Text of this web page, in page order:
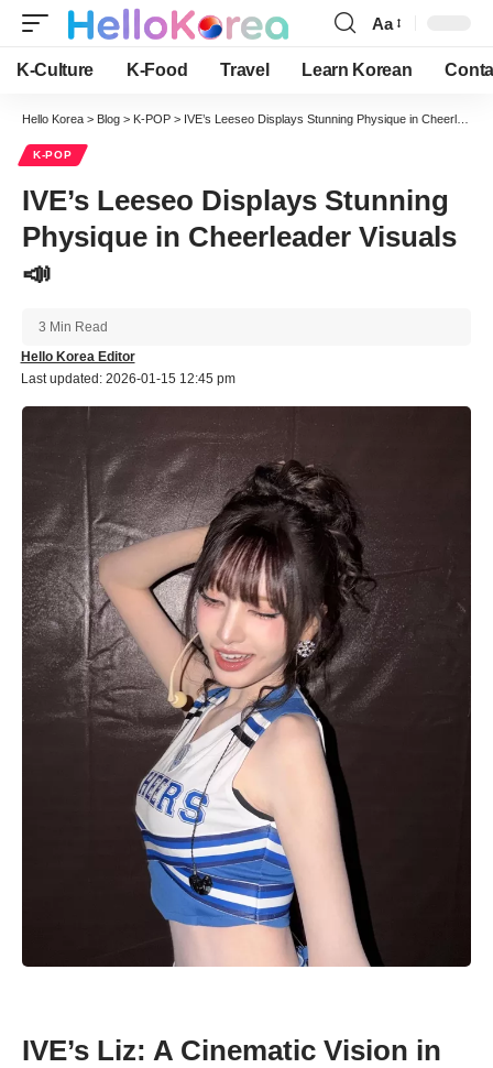
Font
Resizer
Aa
K-Culture K-Food Travel Learn Korean
Hello Korea > Blog > K-POP > IVE’s Leeseo Displays Stunning Physique in Cheerleader Visuals 📣
K-POP
IVE’s Leeseo Displays Stunning
Physique in Cheerleader Visuals
📣
Last updated: 2026-01-15 12:45 pm
Hello Korea Editor
3 Min Read
IVE’s Liz: A Cinematic Vision in